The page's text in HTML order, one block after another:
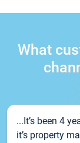
What
...It’s been 4
it’s property